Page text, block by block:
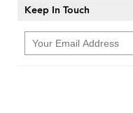
Keep In Touch